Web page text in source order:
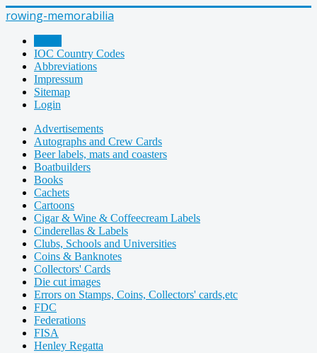
rowing-memorabilia
IOC Country Codes
Abbreviations
Impressum
Sitemap
Login
Advertisements
Autographs and Crew Cards
Beer labels, mats and coasters
Boatbuilders
Books
Cachets
Cartoons
Cigar & Wine & Coffeecream Labels
Cinderellas & Labels
Clubs, Schools and Universities
Coins & Banknotes
Collectors' Cards
Die cut images
Errors on Stamps, Coins, Collectors' cards,etc
FDC
Federations
FISA
Henley Regatta